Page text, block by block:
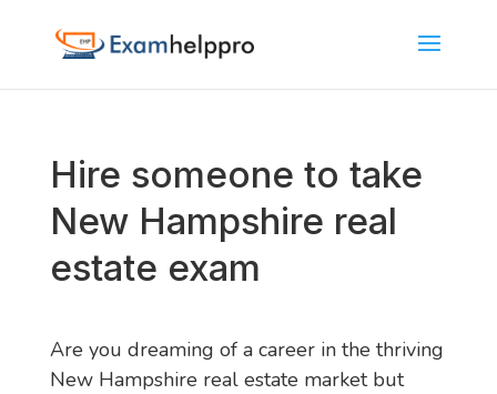
Hire someone to take
New Hampshire real
estate exam
Are you dreaming of a career in the thriving
New Hampshire real estate market but